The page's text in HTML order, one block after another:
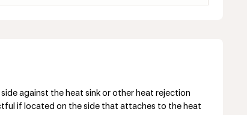
against the heat sink or other heat rejection
if located on the side that attaches to the heat